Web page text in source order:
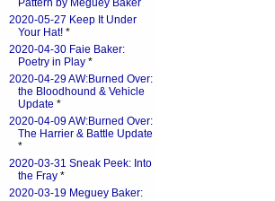
Pattern by Meguey Baker
2020-05-27 Keep It Under
Your Hat! *
2020-04-30 Faie Baker:
Poetry in Play *
2020-04-29 AW:Burned Over:
the Bloodhound & Vehicle
Update *
2020-04-09 AW:Burned Over:
The Harrier & Battle Update
*
2020-03-31 Sneak Peek: Into
the Fray *
2020-03-19 Meguey Baker: